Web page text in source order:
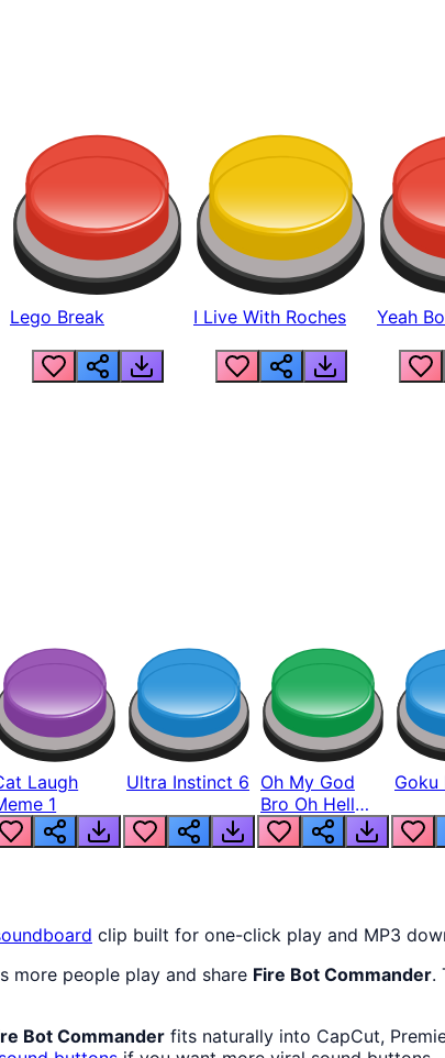
Lego Break I Live With Roches Yeah
Laugh
1
Ultra Instinct 6 Oh My God
Bro Oh Hell
Nah Man
Goku
clip built for one-click play and MP3
more people play and share Fire Bot Commander.
Bot Commander fits naturally into CapCut,